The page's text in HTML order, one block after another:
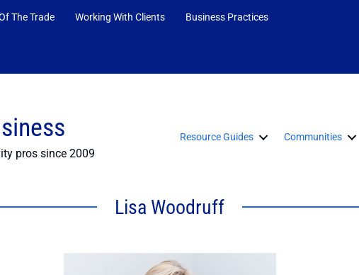
The Trade Working With Clients Business Practices
pros since 2009
Resource Guides Communities
Lisa Woodruff